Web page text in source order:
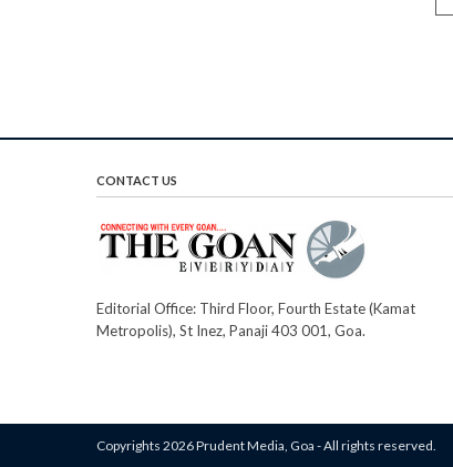
CONTACT US
Editorial Office: Third Floor, Fourth Estate (Kamat
Metropolis), St Inez, Panaji 403 001, Goa.
Copyrights 2026 Prudent Media, Goa - All rights reserved.